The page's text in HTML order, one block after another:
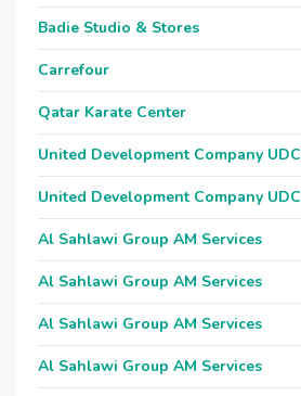
Badie Studio & Stores
Carrefour
Qatar Karate Center
United Development Company UDC
United Development Company UDC
Al Sahlawi Group AM Services
Al Sahlawi Group AM Services
Al Sahlawi Group AM Services
Al Sahlawi Group AM Services